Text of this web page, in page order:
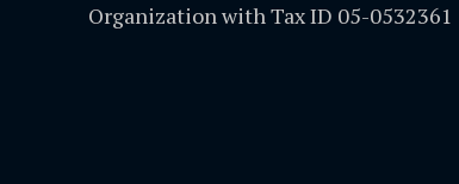
Organization with Tax ID 05-0532361